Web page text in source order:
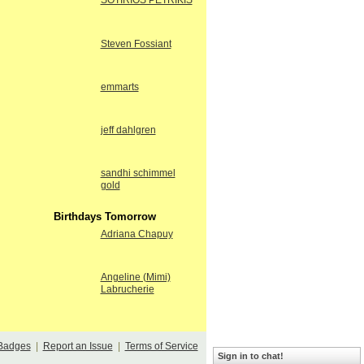
Steven Fossiant
emmarts
jeff dahlgren
sandhi schimmel
gold
Birthdays Tomorrow
Adriana Chapuy
Angeline (Mimi)
Labrucherie
| Report an Issue Terms of Service
Sign in to chat!